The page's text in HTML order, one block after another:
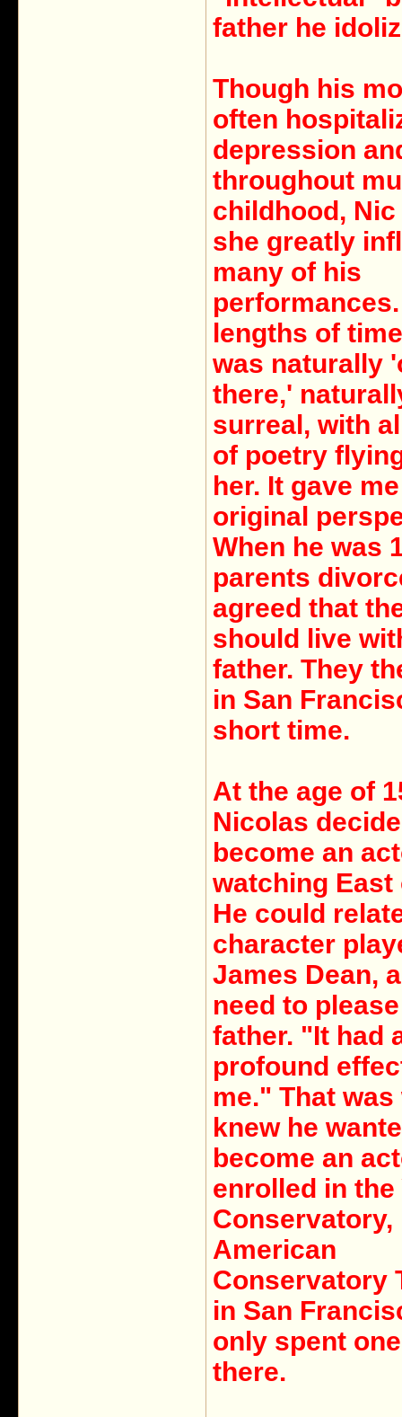
father he
Though his
often
depression
throughout
childhood,
she greatly
many of his
lengths of
was naturally
there,'
surreal, with
of poetry
her. It gave
original
When he was
parents
agreed that
should live
father. They
in San
short time.
At the age of
Nicolas
become an
watching East
He could
character
James Dean,
need to
father. "It had
profound
me." That was
knew he
become an
enrolled in the
Conservatory,
American
Conservatory
in San
only spent
there.